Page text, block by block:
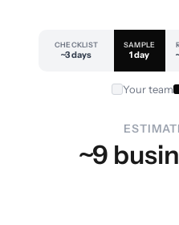
CHECKLIST
~3 days
SAMPLE
1 day
Your team
~9